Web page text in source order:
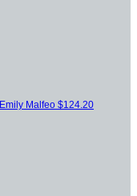
Emily Malfeo $124.20